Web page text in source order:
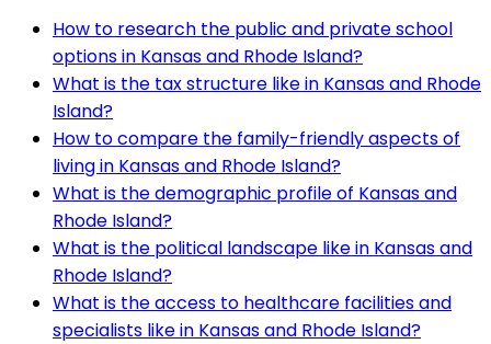
How to research the public and private school
options in Kansas and Rhode Island?
What is the tax structure like in Kansas and Rhode
Island?
How to compare the family-friendly aspects of
living in Kansas and Rhode Island?
What is the demographic profile of Kansas and
Rhode Island?
What is the political landscape like in Kansas and
Rhode Island?
What is the access to healthcare facilities and
specialists like in Kansas and Rhode Island?